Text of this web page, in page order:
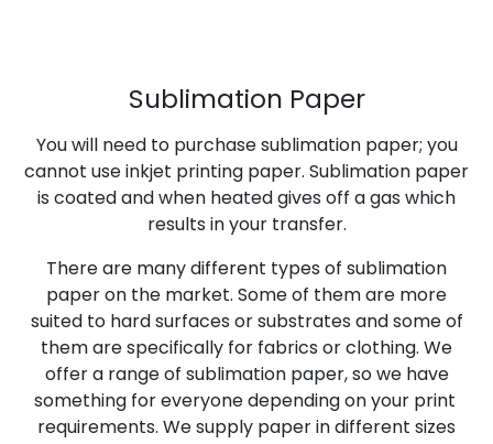
Sublimation Paper
You will need to purchase sublimation paper; you
cannot use inkjet printing paper. Sublimation paper
is coated and when heated gives off a gas which
results in your transfer.
There are many different types of sublimation
paper on the market. Some of them are more
suited to hard surfaces or substrates and some of
them are specifically for fabrics or clothing. We
offer a range of sublimation paper, so we have
something for everyone depending on your print
requirements. We supply paper in different sizes